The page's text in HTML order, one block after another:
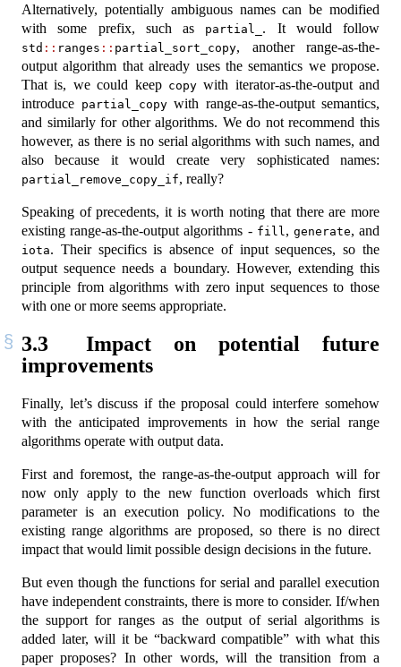
Alternatively, potentially ambiguous names can be modified
with some prefix, such as
partial_ . It would follow
std :: ranges :: partial_sort_copy, another range-as-the-
output algorithm that already uses the semantics we propose.
That is, we could keep copywith iterator-as-the-output and
introduce partial_copywith range-as-the-output semantics,
and similarly for other algorithms. We do not recommend this
however, as there is no serial algorithms with such names, and
also because it would create very sophisticated names:
partial_remove_copy_if, really?
Speaking of precedents, it is worth noting that there are more
existing range-as-the-output algorithms - fill , generate, and
iota. Their specifics is absence of input sequences, so the
output sequence needs a boundary. However, extending this
principle from algorithms with zero input sequences to those
with one or more seems appropriate.
3.3
Impact on potential future
improvements
Finally, let’s discuss if the proposal could interfere somehow
with the anticipated improvements in how the serial range
algorithms operate with output data.
First and foremost, the range-as-the-output approach will for
now only apply to the new function overloads which first
parameter is an execution policy. No modifications to the
existing range algorithms are proposed, so there is no direct
impact that would limit possible design decisions in the future.
But even though the functions for serial and parallel execution
have independent constraints, there is more to consider. If/when
the support for ranges as the output of serial algorithms is
added later, will it be “backward compatible” with what this
paper proposes? In other words, will the transition from a